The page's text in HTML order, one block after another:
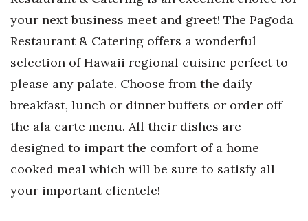
your next business meet and greet! The Pagoda
Restaurant & Catering offers a wonderful
selection of Hawaii regional cuisine perfect to
please any palate. Choose from the daily
breakfast, lunch or dinner buffets or order off
the ala carte menu. All their dishes are
designed to impart the comfort of a home
cooked meal which will be sure to satisfy all
your important clientele!